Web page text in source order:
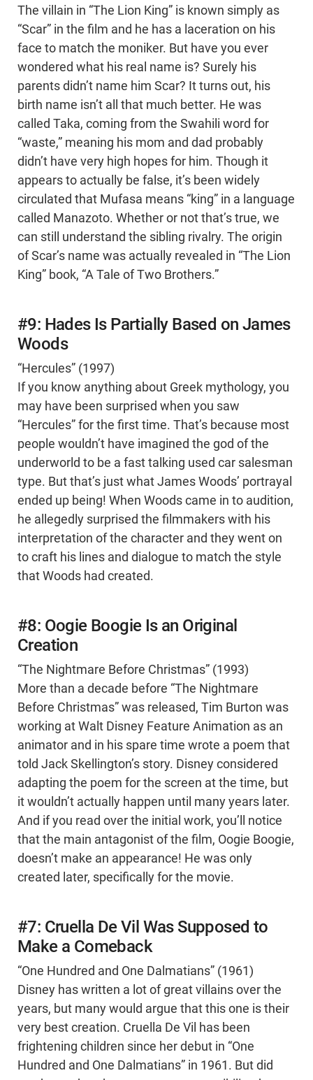
The villain in “The Lion King” is known simply as
“Scar” in the film and he has a laceration on his
face to match the moniker. But have you ever
wondered what his real name is? Surely his
parents didn’t name him Scar? It turns out, his
birth name isn’t all that much better. He was
called Taka, coming from the Swahili word for
“waste,” meaning his mom and dad probably
didn’t have very high hopes for him. Though it
appears to actually be false, it’s been widely
circulated that Mufasa means “king” in a language
called Manazoto. Whether or not that’s true, we
can still understand the sibling rivalry. The origin
of Scar’s name was actually revealed in “The Lion
King” book, “A Tale of Two Brothers.”
#9: Hades Is Partially Based on James
Woods
“Hercules” (1997)
If you know anything about Greek mythology, you
may have been surprised when you saw
“Hercules” for the first time. That’s because most
people wouldn’t have imagined the god of the
underworld to be a fast talking used car salesman
type. But that’s just what James Woods’ portrayal
ended up being! When Woods came in to audition,
he allegedly surprised the filmmakers with his
interpretation of the character and they went on
to craft his lines and dialogue to match the style
that Woods had created.
#8: Oogie Boogie Is an Original
Creation
“The Nightmare Before Christmas” (1993)
More than a decade before “The Nightmare
Before Christmas” was released, Tim Burton was
working at Walt Disney Feature Animation as an
animator and in his spare time wrote a poem that
told Jack Skellington’s story. Disney considered
adapting the poem for the screen at the time, but
it wouldn’t actually happen until many years later.
And if you read over the initial work, you’ll notice
that the main antagonist of the film, Oogie Boogie,
doesn’t make an appearance! He was only
created later, specifically for the movie.
#7: Cruella De Vil Was Supposed to
Make a Comeback
“One Hundred and One Dalmatians” (1961)
Disney has written a lot of great villains over the
years, but many would argue that this one is their
very best creation. Cruella De Vil has been
frightening children since her debut in “One
Hundred and One Dalmatians” in 1961. But did